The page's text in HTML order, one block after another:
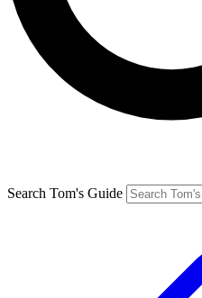
Search Tom's Guide